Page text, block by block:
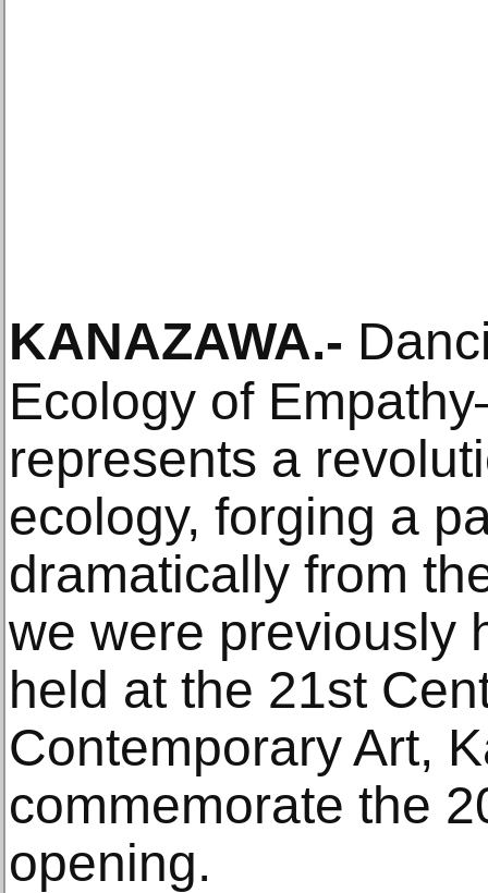
KANAZAWA.-
Ecology of
represents a
ecology, forging a
dramatically from
we were
held at the 21st
Contemporary Art,
commemorate the
opening.